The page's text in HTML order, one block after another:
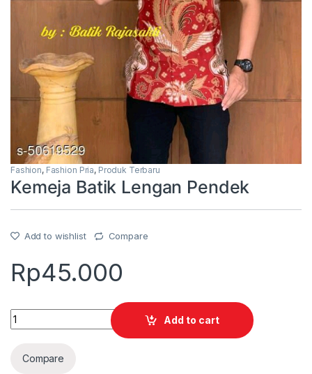
Fashion, Fashion Pria, Produk Terbaru
Kemeja Batik Lengan Pendek
Add to wishlist Compare
Rp45.000
Quantity
Add to cart
Compare